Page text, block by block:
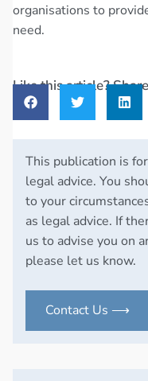
organisations to
need.
Like this article?
This publication is
legal advice. You
to your
as legal advice. If
us to advise you on
please let us know.
Contact Us ⟶